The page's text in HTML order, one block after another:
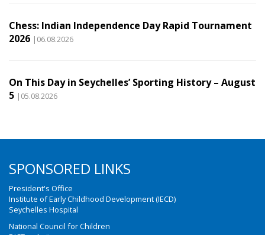
Chess: Indian Independence Day Rapid Tournament
2026 |06.08.2026
On This Day in Seychelles’ Sporting History – August
5 |05.08.2026
SPONSORED LINKS
President's Office
Institute of Early Childhood Development (IECD)
Seychelles Hospital
National Council for Children